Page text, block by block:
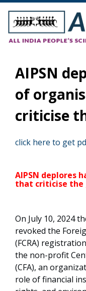
AIPSN
of
criticise
click here to get
AIPSN deplores
that criticise the
On July 10, 2024
revoked the
(FCRA)
the non-profit
(CFA), an
role of financial